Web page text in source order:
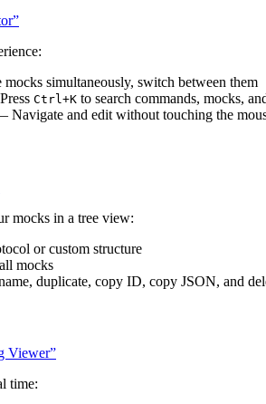
simultaneously, switch between them
Ctrl+K to search commands, mocks,
Navigate and edit without touching the
mocks in a tree view:
or custom structure
mocks
duplicate, copy ID, copy JSON, and
Viewer”
time: